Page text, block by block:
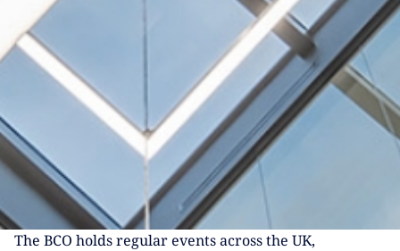
The BCO holds regular events across the UK,